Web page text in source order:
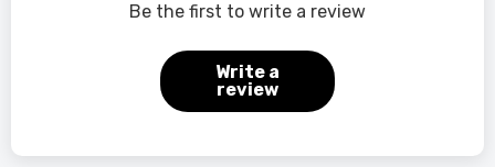
Be the first to write a review
Write a
review